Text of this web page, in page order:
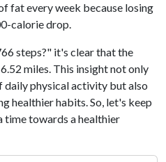
fat every week because losing
calorie drop.
steps?" it's clear that the
miles. This insight not only
daily physical activity but also
healthier habits. So, let's keep
time towards a healthier